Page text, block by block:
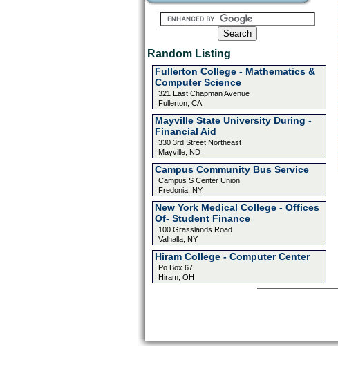
Random Listing
Fullerton College - Mathematics &
Computer Science
321 East Chapman Avenue
Fullerton, CA
Mayville State University During -
Financial Aid
330 3rd Street Northeast
Mayville, ND
Campus Community Bus Service
Campus S Center Union
Fredonia, NY
New York Medical College - Offices
Of- Student Finance
100 Grasslands Road
Valhalla, NY
Hiram College - Computer Center
Po Box 67
Hiram, OH